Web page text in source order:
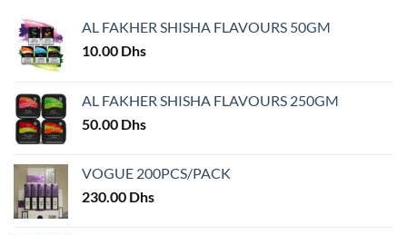
be
chosen
on
product
page
be
product
AL FAKHER SHISHA FLAVOURS 50GM
10.00 Dhs
AL FAKHER SHISHA FLAVOURS 250GM
50.00 Dhs
VOGUE 200PCS/PACK
230.00 Dhs